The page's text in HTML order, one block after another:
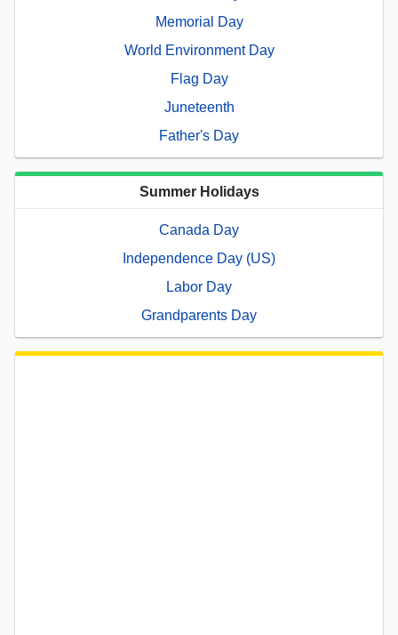
Memorial Day
World Environment Day
Flag Day
Juneteenth
Father's Day
Summer Holidays
Canada Day
Independence Day (US)
Labor Day
Grandparents Day